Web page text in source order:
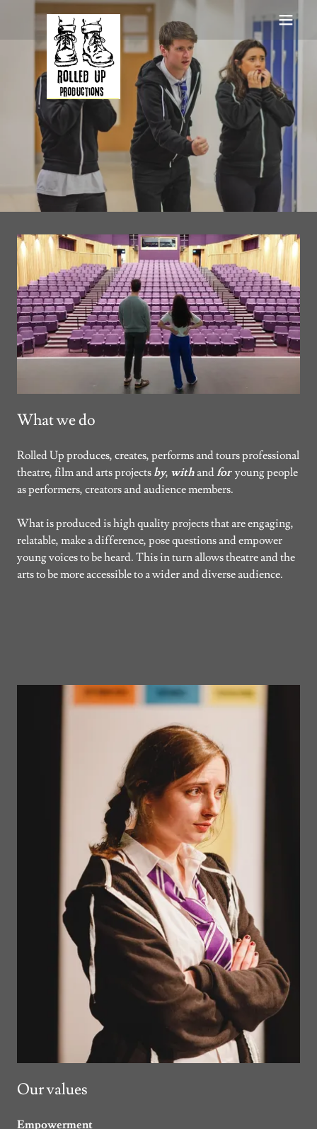
What we do
Rolled Up produces, creates, performs and tours professional
theatre, film and arts projects by, withandforyoung people
as performers, creators and audience members.
What is produced is high quality projects that are engaging,
relatable, make a difference, pose questions and empower
young voices to be heard. This in turn allows theatre and the
arts to be more accessible to a wider and diverse audience.
Our values
Empowerment